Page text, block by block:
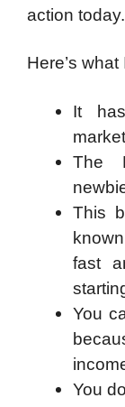
action today.
Here’s
It
The
This
fast
You
You